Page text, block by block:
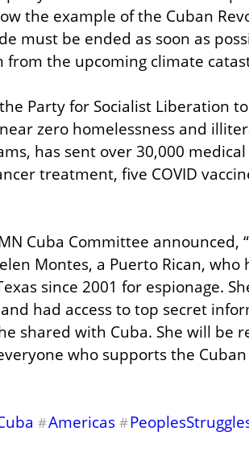
the example of the Cuban
must be ended as soon as
the upcoming climate
Party for Socialist Liberation
zero homelessness and
has sent over 30,000
treatment, five COVID
Cuba Committee announced,
Montes, a Puerto Rican,
since 2001 for espionage.
had access to top secret
shared with Cuba. She will be
who supports the
#Americas #